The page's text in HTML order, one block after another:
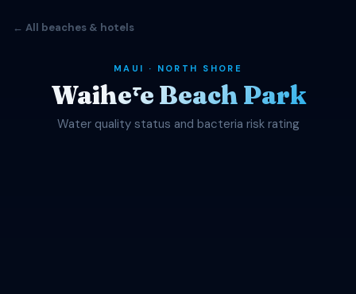
← All beaches & hotels
MAUI · NORTH SHORE
Waihēʻe Beach Park
Water quality status and bacteria risk rating